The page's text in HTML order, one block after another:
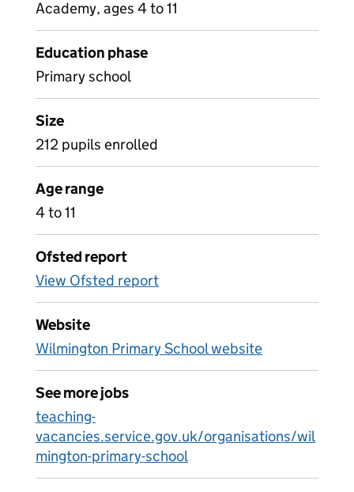
Academy, ages 4 to 11
Education phase
Primary school
Size
212 pupils enrolled
Age range
4 to 11
Ofsted report
View Ofsted report
Website
Wilmington Primary School website
See more jobs
teaching-
vacancies.service.gov.uk/organisations/wil
mington-primary-school